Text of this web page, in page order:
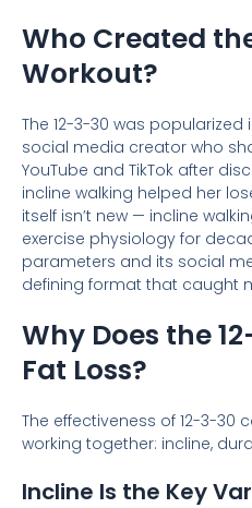
Who Created
Workout?
The 12-3-30 was popularized
social media creator who
YouTube and TikTok after
incline walking helped her
itself isn’t new — incline
exercise physiology for
parameters and its social
defining format that caught
Why Does the
Fat Loss?
The effectiveness of 12-3-30
working together: incline,
Incline Is the Key